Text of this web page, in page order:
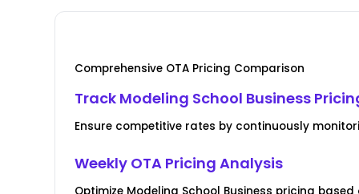
Comprehensive OTA Pricing Comparison
Track Modeling School Business
Ensure competitive rates by continuously
Weekly OTA Pricing Analysis
Optimize Modeling School Business pricing